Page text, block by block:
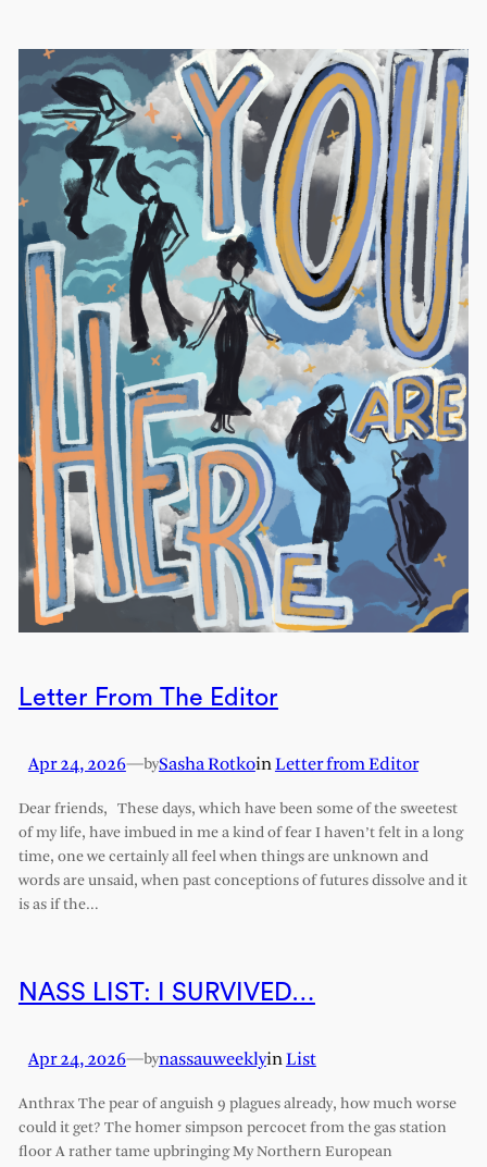
Letter From The Editor
Apr 24, 2026—bySasha RotkoinLetter from Editor
Dear friends, These days, which have been some of the sweetest
of my life, have imbued in me a kind of fear I haven’t felt in a long
time, one we certainly all feel when things are unknown and
words are unsaid, when past conceptions of futures dissolve and it
is as if the…
NASS LIST: I SURVIVED…
Apr 24, 2026—bynassauweeklyinList
Anthrax The pear of anguish 9 plagues already, how much worse
could it get? The homer simpson percocet from the gas station
floor A rather tame upbringing My Northern European